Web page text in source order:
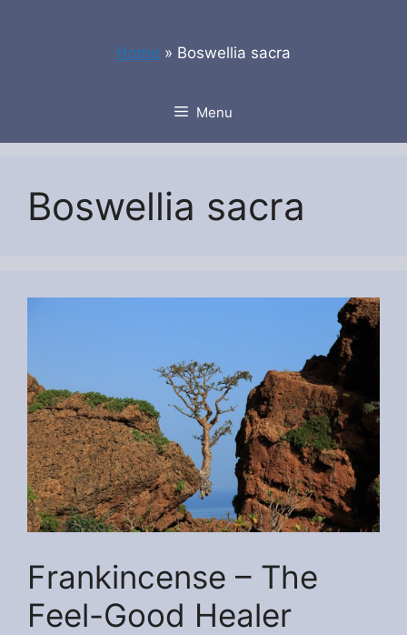
Home » Boswellia sacra
Menu
Boswellia sacra
Frankincense – The
Feel-Good Healer